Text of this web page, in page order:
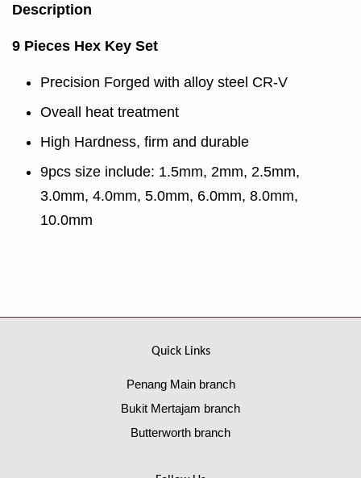
Description
9 Pieces Hex Key Set
Precision Forged with alloy steel CR-V
Oveall heat treatment
High Hardness, firm and durable
9pcs size include: 1.5mm, 2mm, 2.5mm,
3.0mm, 4.0mm, 5.0mm, 6.0mm, 8.0mm,
10.0mm
Quick Links
Penang Main branch
Bukit Mertajam branch
Butterworth branch